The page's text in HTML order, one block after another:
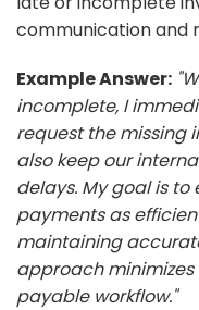
communication and
Example Answer:
incomplete, I
request the missing
also keep our
delays. My goal is
payments as
maintaining
approach
payable workflow."